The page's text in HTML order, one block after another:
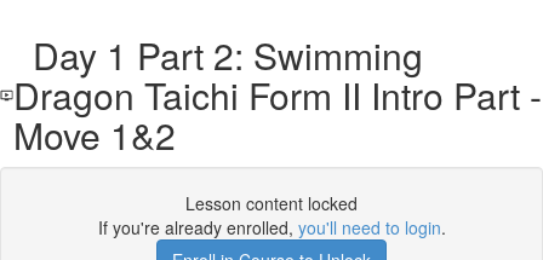
Day 1 Part 2: Swimming
Dragon Taichi Form II Intro Part -
Move 1&2
Lesson content locked
If you're already enrolled, you'll need to login.